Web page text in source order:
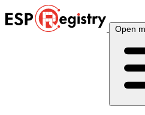
Open